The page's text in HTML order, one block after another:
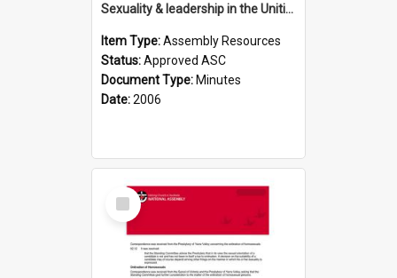
Sexuality & leadership in the Uniting Church (UCA)
Item Type:Assembly Resources
Status:Approved ASC
Document Type: Minutes
Date:2006
Select
Item